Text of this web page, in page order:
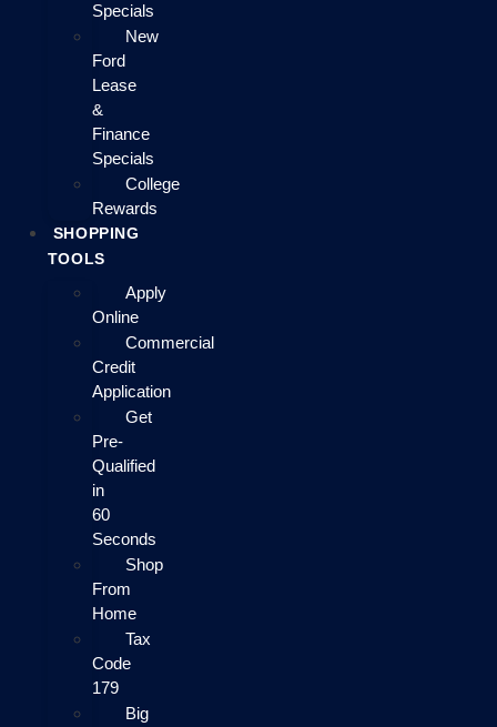
Specials
New
Ford
Lease
&
Finance
Specials
College
Rewards
SHOPPING
TOOLS
Apply
Online
Commercial
Credit
Application
Get
Pre-
Qualified
in
60
Seconds
Shop
From
Home
Tax
Code
179
Big